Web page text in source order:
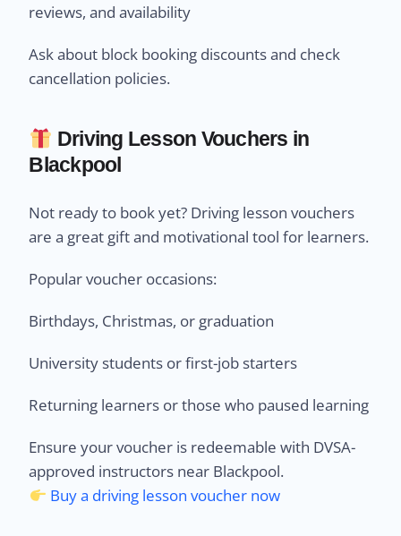
reviews, and availability
Ask about block booking discounts and check
cancellation policies.
Driving Lesson Vouchers in
Blackpool
Not ready to book yet? Driving lesson vouchers
are a great gift and motivational tool for learners.
Popular voucher occasions:
Birthdays, Christmas, or graduation
University students or first-job starters
Returning learners or those who paused learning
Ensure your voucher is redeemable with DVSA-
approved instructors near Blackpool.
Buy a driving lesson voucher now